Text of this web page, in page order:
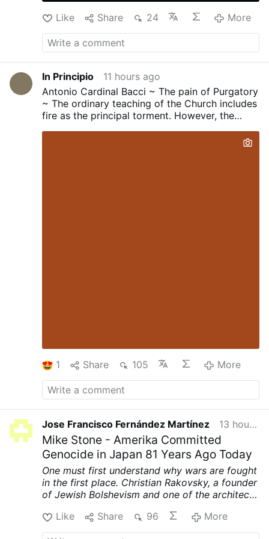
Like Share 24 More
In Principio
11 hours ago
Antonio Cardinal Bacci ~ The pain of Purgatory
~ The ordinary teaching of the Church includes
fire as the principal torment. However, the
1 Share 105 More
Jose Francisco Fernández Martínez 13 hours ago
Mike Stone - Amerika Committed
Genocide in Japan 81 Years Ago Today
One must first understand why wars are fought
in the first place. Christian Rakovsky, a founder
of Jewish Bolshevism and one of the architects
was fought. First, to punish Germany for
printing their own money and prevent their
Like Share 96 More